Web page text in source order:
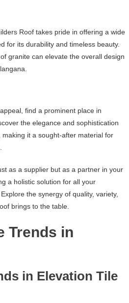
Roof takes pride in offering a wide
for its durability and timeless beauty.
granite can elevate the overall design
find a prominent place in
the elegance and sophistication
it a sought-after material for
as a supplier but as a partner in your
a holistic solution for all your
the synergy of quality, variety,
brings to the table.
Trends in
in Elevation Tile